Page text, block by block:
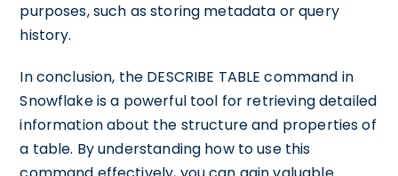
purposes, such as storing metadata or query
history.
In conclusion, the DESCRIBE TABLE command in
Snowflake is a powerful tool for retrieving detailed
information about the structure and properties of
a table. By understanding how to use this